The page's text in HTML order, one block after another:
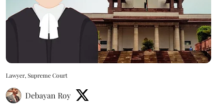
Lawyer, Supreme Court
Debayan Roy